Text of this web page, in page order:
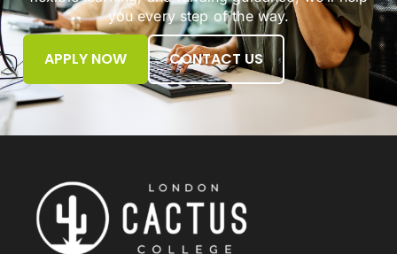
you every step of the way.
APPLY NOW CONTACT US